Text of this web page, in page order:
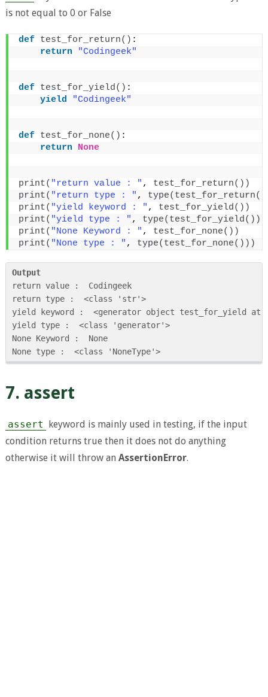
is not equal to 0 or False
def test_for_return() :
return
"Codingeek"
def test_for_yield() :
yield
"Codingeek"
def test_for_none() :
return None
print( "return value : " , test_for_return())
print( "return type : " , type( test_for_return
print( "yield keyword : " , test_for_yield())
print( "yield type : " , type( test_for_yield()))
print( "None Keyword : " , test_for_none())
print( "None type : " , type( test_for_none()))
Output
return value :  Codingeek
return type :  <class 'str'>
yield keyword :  <generator object test_for_yield at
yield type :  <class 'generator'>
None Keyword :  None
None type :  <class 'NoneType'>
7. assert
assert keyword is mainly used in testing, if the input
condition returns true then it does not do anything
otherwise it will throw an AssertionError.